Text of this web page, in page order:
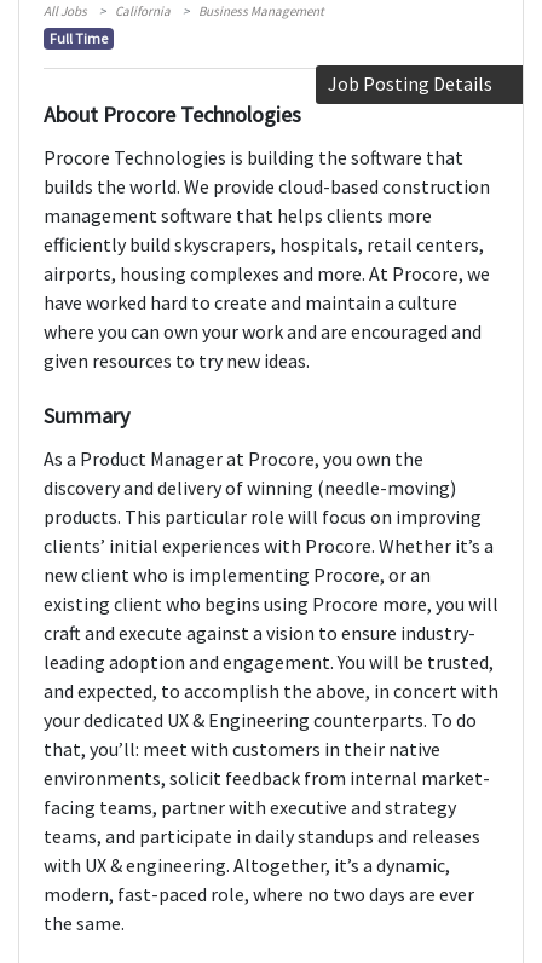
All Jobs California Business Management
Full Time
Job Posting Details
About Procore Technologies
Procore Technologies is building the software that
builds the world. We provide cloud-based construction
management software that helps clients more
efficiently build skyscrapers, hospitals, retail centers,
airports, housing complexes and more. At Procore, we
have worked hard to create and maintain a culture
where you can own your work and are encouraged and
given resources to try new ideas.
Summary
As a Product Manager at Procore, you own the
discovery and delivery of winning (needle-moving)
products. This particular role will focus on improving
clients’ initial experiences with Procore. Whether it’s a
new client who is implementing Procore, or an
existing client who begins using Procore more, you will
craft and execute against a vision to ensure industry-
leading adoption and engagement. You will be trusted,
and expected, to accomplish the above, in concert with
your dedicated UX & Engineering counterparts. To do
that, you’ll: meet with customers in their native
environments, solicit feedback from internal market-
facing teams, partner with executive and strategy
teams, and participate in daily standups and releases
with UX & engineering. Altogether, it’s a dynamic,
modern, fast-paced role, where no two days are ever
the same.